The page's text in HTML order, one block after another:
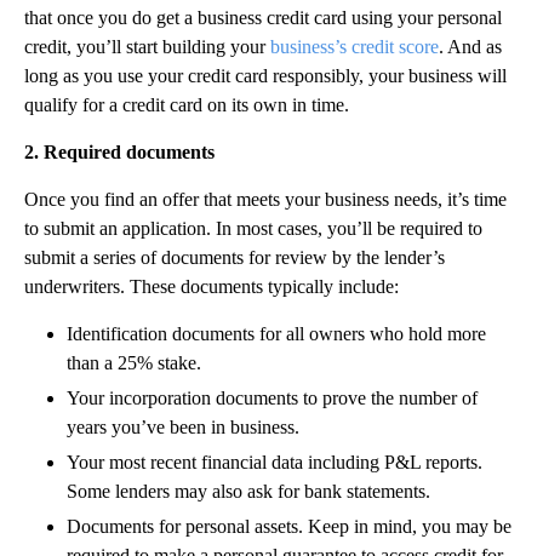
that once you do get a business credit card using your personal
credit, you’ll start building yourbusiness’s credit score. And as
long as you use your credit card responsibly, your business will
qualify for a credit card on its own in time.
2. Required documents
Once you find an offer that meets your business needs, it’s time
to submit an application. In most cases, you’ll be required to
submit a series of documents for review by the lender’s
underwriters. These documents typically include:
Identification documents for all owners who hold more
than a 25% stake.
Your incorporation documents to prove the number of
years you’ve been in business.
Your most recent financial data including P&L reports.
Some lenders may also ask for bank statements.
Documents for personal assets. Keep in mind, you may be